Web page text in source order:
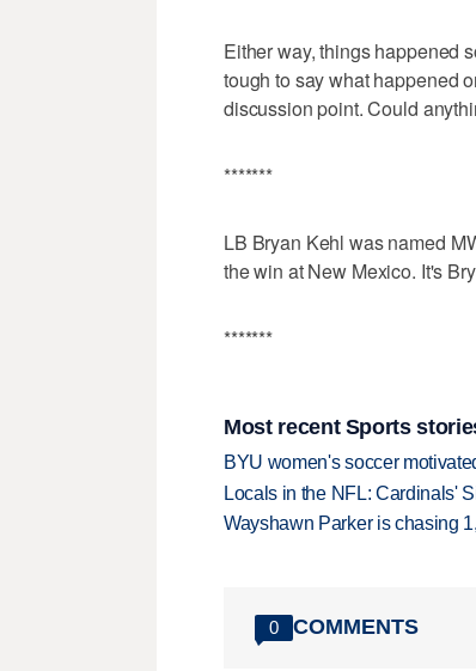
Either way, things happened
tough to say what happened
discussion point. Could
*******
LB Bryan Kehl was named
the win at New Mexico. It's
*******
Most recent Sports
BYU women's soccer
Locals in the NFL: Cardinals'
Wayshawn Parker is chasing
0 COMMENTS